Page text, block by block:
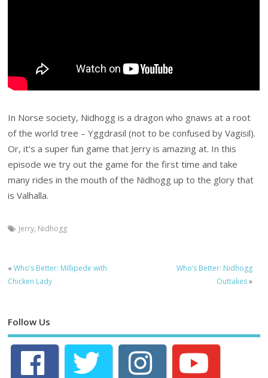
In Norse society, Nidhogg is a dragon who gnaws at a root
of the world tree – Yggdrasil (not to be confused by Vagisil).
Or, it’s a super fun game that Jerry is amazing at. In this
episode we try out the game for the first time and take
many rides in the mouth of the Nidhogg up to the glory that
is Valhalla.
Jerry, Nidhogg
«Who’s Better: Millipede with
Chicken Lady
Who’s Better: Nidhogg
Outtakes»
Follow Us